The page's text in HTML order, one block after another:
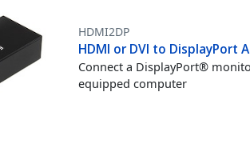
HDMI2DP
HDMI or DVI to DisplayPort
Connect a DisplayPort®
equipped computer